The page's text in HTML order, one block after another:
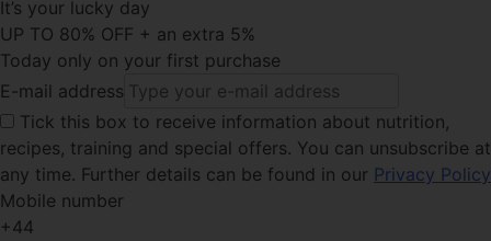
It’s your lucky day
UP TO 80% OFF + an extra 5%
Today only on your first purchase
E-mail address
Tick this box to receive information about nutrition,
recipes, training and special offers. You can unsubscribe at
any time. Further details can be found in our Privacy Policy
Mobile number
+44